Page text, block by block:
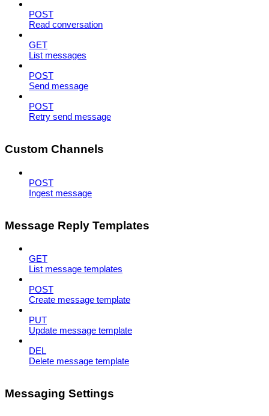
POST
Read conversation
GET
List messages
POST
Send message
POST
Retry send message
Custom Channels
POST
Ingest message
Message Reply Templates
GET
List message templates
POST
Create message template
PUT
Update message template
DEL
Delete message template
Messaging Settings